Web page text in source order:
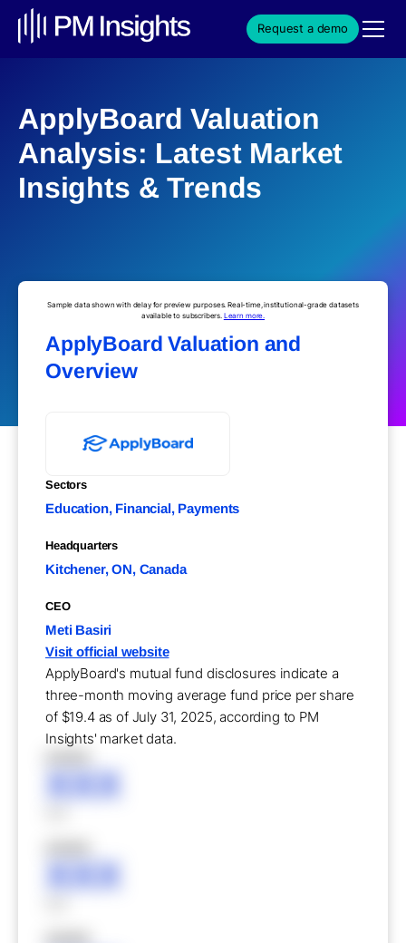
Request a demo
ApplyBoard Valuation
Analysis: Latest Market
Insights & Trends
Sample data shown with delay for preview purposes. Real-time, institutional-grade datasets
available to subscribers. Learn more.
ApplyBoard Valuation and
Overview
Sectors
Education, Financial, Payments
Headquarters
Kitchener, ON, Canada
CEO
Meti Basiri
Visit official website
ApplyBoard's mutual fund disclosures indicate a
three-month moving average fund price per share
of $19.4 as of July 31, 2025, according to PM
Insights' market data.
XXX
XXX